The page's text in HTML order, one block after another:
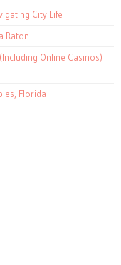
City Life
Raton
Online Casinos)
Florida